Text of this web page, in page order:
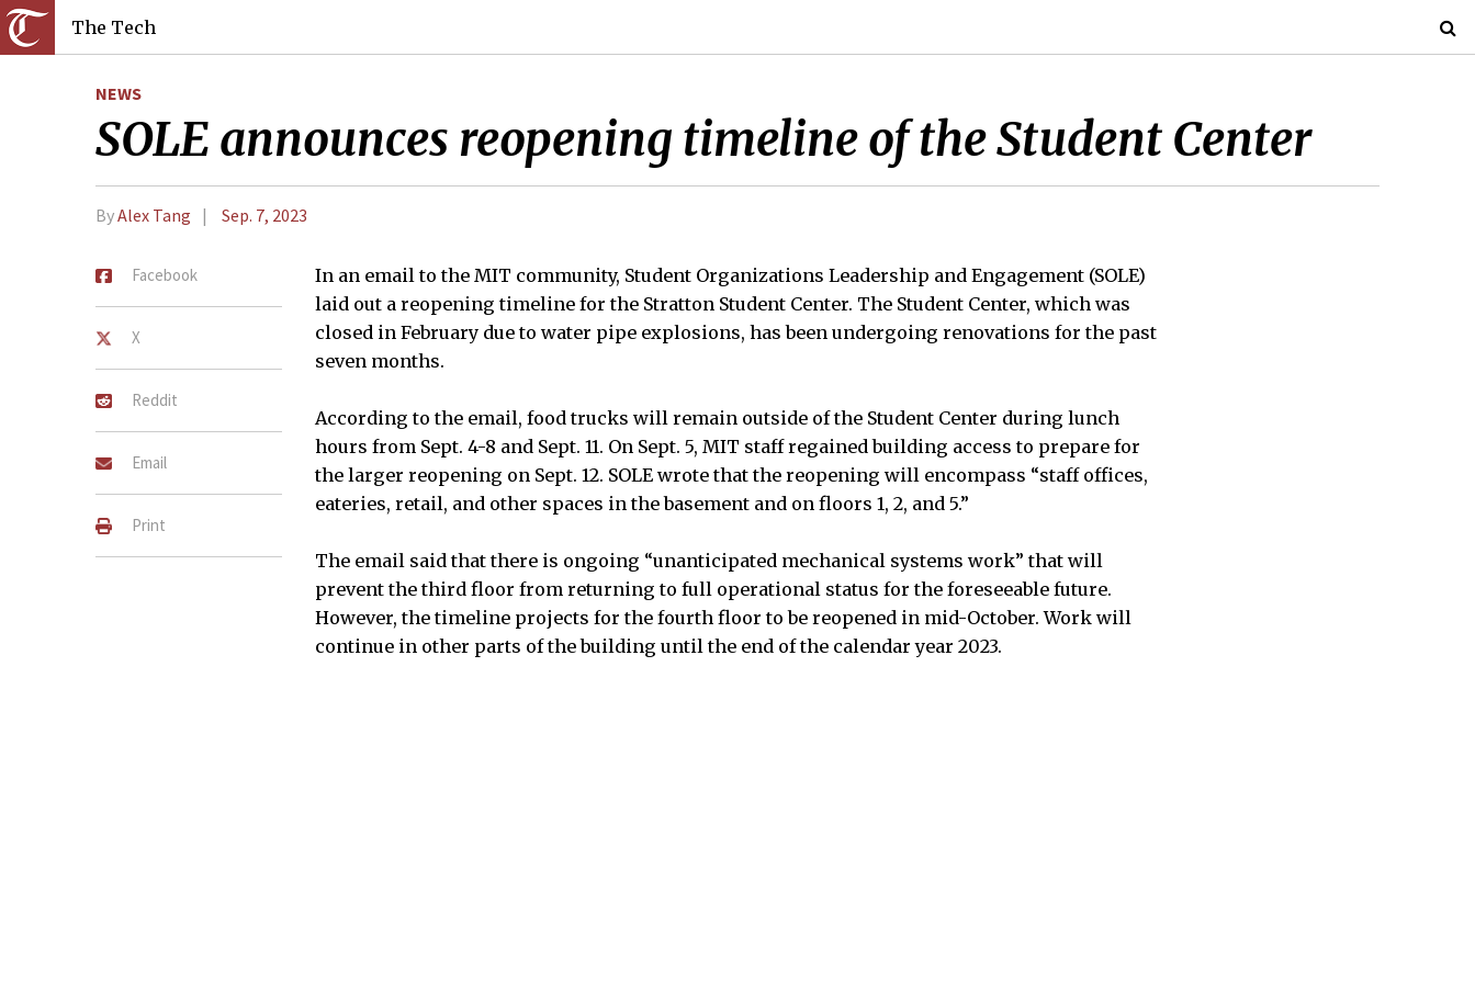
The Tech
NEWS
SOLE announces reopening timeline of the Student Center
ByAlex Tang Sep. 7, 2023
Facebook
X
Reddit
Email
Print
In an email to the MIT community, Student Organizations Leadership and Engagement (SOLE)
laid out a reopening timeline for the Stratton Student Center. The Student Center, which was
closed in February due to water pipe explosions, has been undergoing renovations for the past
seven months.
According to the email, food trucks will remain outside of the Student Center during lunch
hours from Sept. 4-8 and Sept. 11. On Sept. 5, MIT staff regained building access to prepare for
the larger reopening on Sept. 12. SOLE wrote that the reopening will encompass “staff offices,
eateries, retail, and other spaces in the basement and on floors 1, 2, and 5.”
The email said that there is ongoing “unanticipated mechanical systems work” that will
prevent the third floor from returning to full operational status for the foreseeable future.
However, the timeline projects for the fourth floor to be reopened in mid-October. Work will
continue in other parts of the building until the end of the calendar year 2023.